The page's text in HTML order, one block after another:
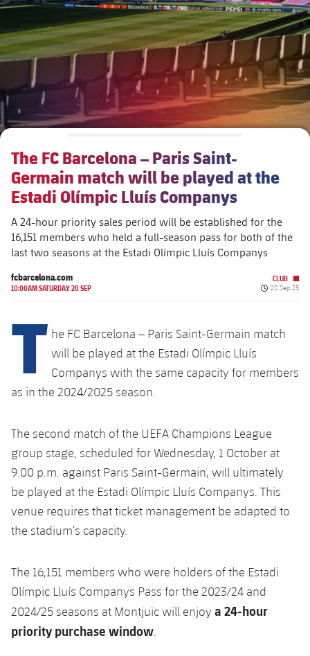
Schedule
Tickets
Results
Standings
Players
Honours
Photos
Legendary Barça Women players
Schedule
Tickets
Results
Standings
Players
Photos
Barça Legends
plusicon
Plus
Contact
Players
Matches
News
About Us
Barça Youth
plusicon
Latest
FC Barcelona U19A
U19B
Barça Genuine F.
Summer Camp
PLUSICON
PLUS
First Team
Latest
Schedule
Gameday Shows
Results
Players
Photos
History
PLUSICON
PLUS
First Team
plusicon
Plus
Schedule
Tickets
Standings
Players
Photos
Honours
PLUSICON
PLUS
First Team
plusicon
Plus
Latest
Tickets
Results
Standings
Photos
Honours
First Team
plusicon
Plus
Latest
Schedule
Tickets
Results
Players
PLUSICON
PLUS
League of Legends
VALORANT Rising
VALORANT Game Changers
The FC Barcelona – Paris Saint-
Germain match will be played at the
Estadi Olímpic Lluís Companys
A 24-hour priority sales period will be established for the
16,151 members who held a full-season pass for both of the
last two seasons at the Estadi Olímpic Lluís Companys
fcbarcelona.com
10:00AM SATURDAY 20 SEP
CLUB
Published
20 Sep 25
T he FC Barcelona – Paris Saint-Germain match
will be played at the Estadi Olímpic Lluís
Companys with the same capacity for members
as in the 2024/2025 season.
The second match of the UEFA Champions League
group stage, scheduled for Wednesday, 1 October at
9.00 p.m. against Paris Saint-Germain, will ultimately
be played at the Estadi Olímpic Lluís Companys. This
venue requires that ticket management be adapted to
the stadium’s capacity.
The 16,151 members who were holders of the Estadi
Olímpic Lluís Companys Pass for the 2023/24 and
2024/25 seasons at Montjuïc will enjoy a 24-hour
priority purchase window